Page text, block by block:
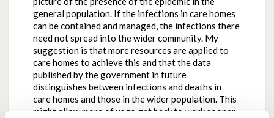
general population. If the infections in care homes
can be contained and managed, the infections there
need not spread into the wider community. My
suggestion is that more resources are applied to
care homes to achieve this and that the data
published by the government in future
distinguishes between infections and deaths in
care homes and those in the wider population. This
might allow more of us to get back to work sooner,